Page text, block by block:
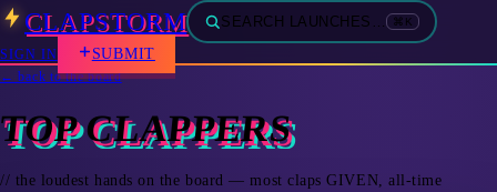
CLAPSTORM SEARCH LAUNCHES… ⌘K
SIGN IN SUBMIT
← back to the board
CLAPPERS
// the loudest hands on the board — most claps GIVEN, all-time